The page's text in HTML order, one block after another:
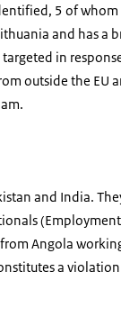
5 of
and has a
in
outside the EU
and India.
Angola
a